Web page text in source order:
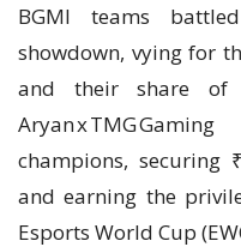
BGMI teams
showdown, vying for
and their share of
Aryan x TMG
champions, securing
and earning the
Esports World Cup